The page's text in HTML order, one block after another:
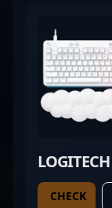
CHECK